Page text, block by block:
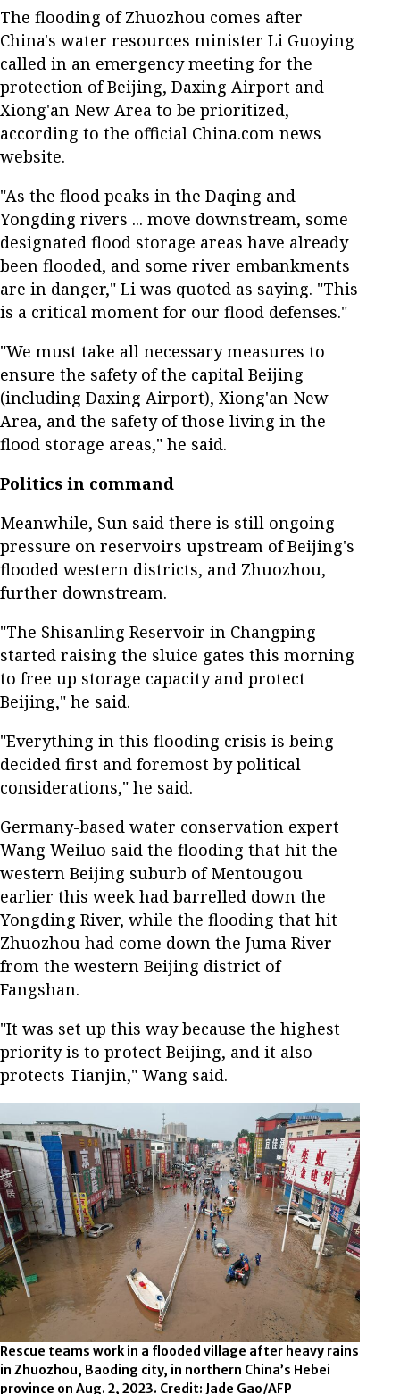
The flooding of Zhuozhou comes after
China's water resources minister Li Guoying
called in an emergency meeting for the
protection of Beijing, Daxing Airport and
Xiong'an New Area to be prioritized,
according to the official China.com news
website.
"As the flood peaks in the Daqing and
Yongding rivers ... move downstream, some
designated flood storage areas have already
been flooded, and some river embankments
are in danger," Li was quoted as saying. "This
is a critical moment for our flood defenses."
"We must take all necessary measures to
ensure the safety of the capital Beijing
(including Daxing Airport), Xiong'an New
Area, and the safety of those living in the
flood storage areas," he said.
Politics in command
Meanwhile, Sun said there is still ongoing
pressure on reservoirs upstream of Beijing's
flooded western districts, and Zhuozhou,
further downstream.
"The Shisanling Reservoir in Changping
started raising the sluice gates this morning
to free up storage capacity and protect
Beijing," he said.
"Everything in this flooding crisis is being
decided first and foremost by political
considerations," he said.
Germany-based water conservation expert
Wang Weiluo said the flooding that hit the
western Beijing suburb of Mentougou
earlier this week had barrelled down the
Yongding River, while the flooding that hit
Zhuozhou had come down the Juma River
from the western Beijing district of
Fangshan.
"It was set up this way because the highest
priority is to protect Beijing, and it also
protects Tianjin," Wang said.
Rescue teams work in a flooded village after heavy rains
in Zhuozhou, Baoding city, in northern China’s Hebei
province on Aug. 2, 2023. Credit: Jade Gao/AFP